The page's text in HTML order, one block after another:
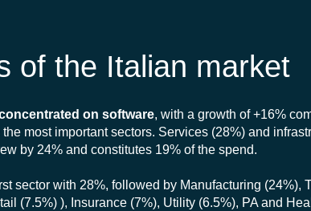
of the Italian market
on software, with a growth of +16%
most important sectors. Services (28%) and
by 24% and constitutes 19% of the spend.
sector with 28%, followed by Manufacturing (24%),
(7.5%) ), Insurance (7%), Utility (6.5%), PA and